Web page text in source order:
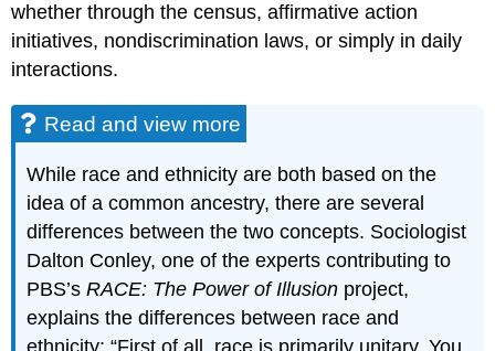
whether through the census, affirmative action
initiatives, nondiscrimination laws, or simply in daily
interactions.
Read and view more
While race and ethnicity are both based on the
idea of a common ancestry, there are several
differences between the two concepts. Sociologist
Dalton Conley, one of the experts contributing to
PBS’sRACE: The Power of Illusion project,
explains the differences between race and